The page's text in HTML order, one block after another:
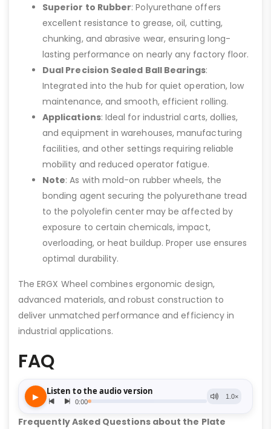
Superior to Rubber: Polyurethane offers
excellent resistance to grease, oil, cutting,
chunking, and abrasive wear, ensuring long-
lasting performance on nearly any factory floor.
Dual Precision Sealed Ball Bearings:
Integrated into the hub for quiet operation, low
maintenance, and smooth, efficient rolling.
Applications: Ideal for industrial carts, dollies,
and equipment in warehouses, manufacturing
facilities, and other settings requiring reliable
mobility and reduced operator fatigue.
Note: As with mold-on rubber wheels, the
bonding agent securing the polyurethane tread
to the polyolefin center may be affected by
exposure to certain chemicals, impact,
overloading, or heat buildup. Proper use ensures
optimal durability.
The ERGX Wheel combines ergonomic design,
advanced materials, and robust construction to
deliver unmatched performance and efficiency in
industrial applications.
FAQ
Frequently Asked Questions about the Plate